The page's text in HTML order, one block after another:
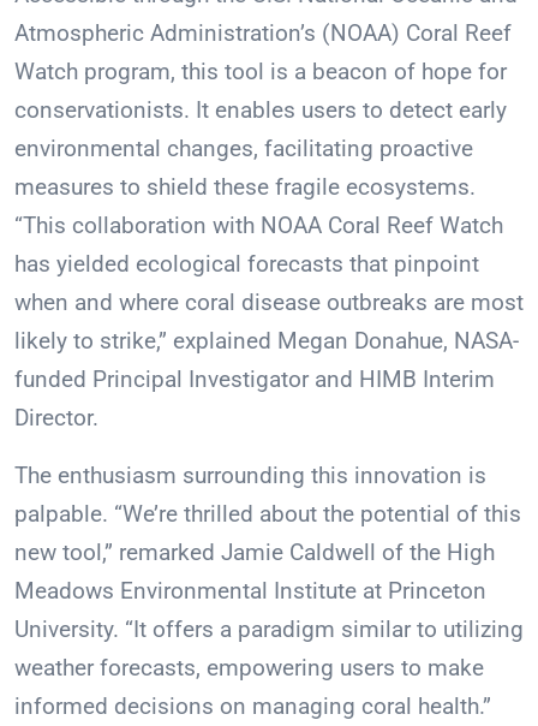
Atmospheric Administration’s (NOAA) Coral Reef
Watch program, this tool is a beacon of hope for
conservationists. It enables users to detect early
environmental changes, facilitating proactive
measures to shield these fragile ecosystems.
“This collaboration with NOAA Coral Reef Watch
has yielded ecological forecasts that pinpoint
when and where coral disease outbreaks are most
likely to strike,” explained Megan Donahue, NASA-
funded Principal Investigator and HIMB Interim
Director.
The enthusiasm surrounding this innovation is
palpable. “We’re thrilled about the potential of this
new tool,” remarked Jamie Caldwell of the High
Meadows Environmental Institute at Princeton
University. “It offers a paradigm similar to utilizing
weather forecasts, empowering users to make
informed decisions on managing coral health.”